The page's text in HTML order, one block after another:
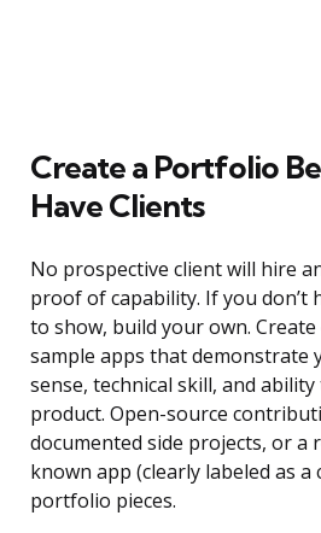
Create a Portfolio
Have Clients
No prospective client will hire
proof of capability. If you don’t
to show, build your own.
sample apps that demonstrate
sense, technical skill, and
product. Open-source
documented side projects, or a
known app (clearly labeled as a
portfolio pieces.